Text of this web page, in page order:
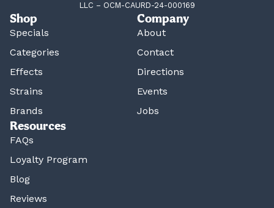
LLC – OCM-CAURD-24-000169
Shop
Specials
Categories
Effects
Strains
Brands
Company
About
Contact
Directions
Events
Jobs
Resources
FAQs
Loyalty Program
Blog
Reviews